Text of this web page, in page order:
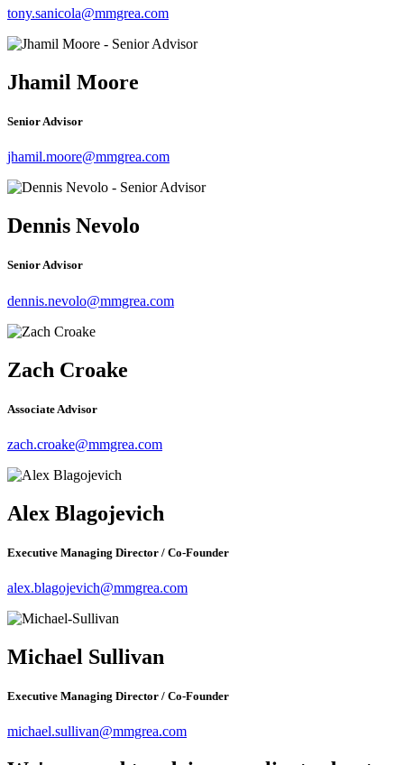
tony.sanicola@mmgrea.com
Jhamil Moore
Senior Advisor
jhamil.moore@mmgrea.com
Dennis Nevolo
Senior Advisor
dennis.nevolo@mmgrea.com
Zach Croake
Associate Advisor
zach.croake@mmgrea.com
Alex Blagojevich
Executive Managing Director / Co-Founder
alex.blagojevich@mmgrea.com
Michael Sullivan
Executive Managing Director / Co-Founder
michael.sullivan@mmgrea.com